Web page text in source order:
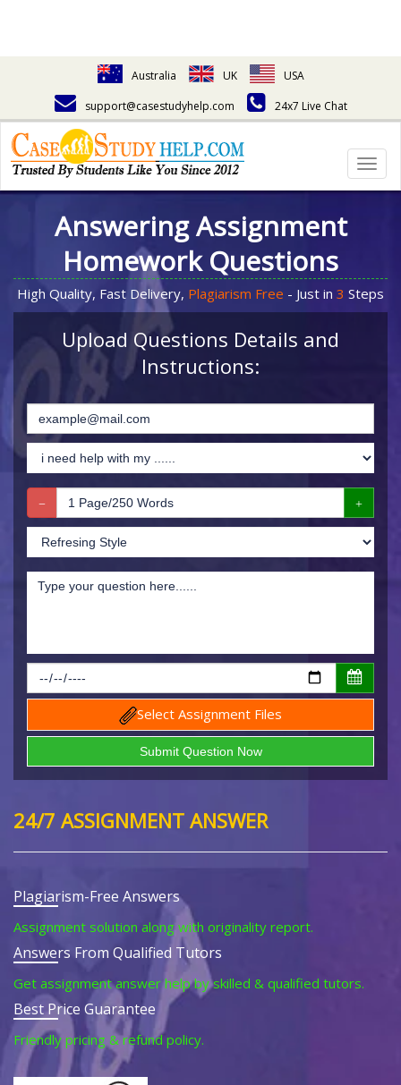
Australia UK
USA
support@casestudyhelp.com
24x7 Live Chat
Answering Assignment
Homework Questions
High Quality, Fast Delivery, Plagiarism Free - Just in 3 Steps
Upload Questions Details and
Instructions:
Select Assignment Files
24/7 ASSIGNMENT ANSWER
Plagiarism-Free Answers
Assignment solution along with originality report.
Answers From Qualified Tutors
Get assignment answer help by skilled & qualified tutors.
Best Price Guarantee
Friendly pricing & refund policy.